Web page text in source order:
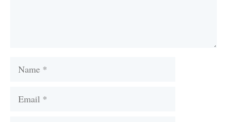
Name
Email